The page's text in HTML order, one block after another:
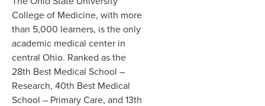
College of Medicine, with more
than 5,000 learners, is the only
academic medical center in
central Ohio. Ranked as the
28th Best Medical School –
Research, 40th Best Medical
School – Primary Care, and 13th